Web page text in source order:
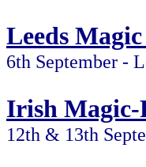
Leeds
6th September -
Irish Magic-
12th & 13th